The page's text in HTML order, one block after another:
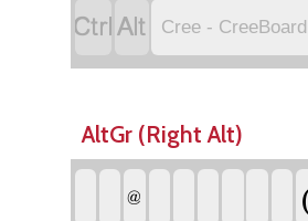
 Cree - CreeBoard
AltGr (Right Alt)
@